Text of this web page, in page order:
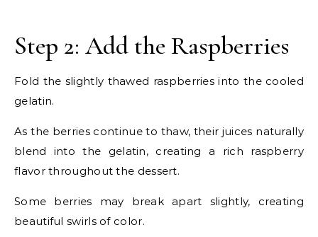
Step 2: Add the Raspberries
Fold the slightly thawed raspberries into the cooled
gelatin.
As the berries continue to thaw, their juices naturally
blend into the gelatin, creating a rich raspberry
flavor throughout the dessert.
Some berries may break apart slightly, creating
beautiful swirls of color.